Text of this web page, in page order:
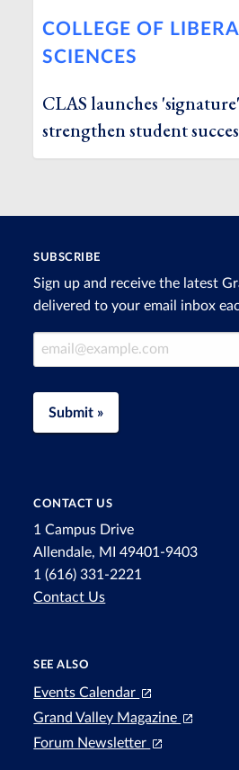
COLLEGE OF
SCIENCES
CLAS launches
strengthen student
SUBSCRIBE
Sign up and receive the latest
delivered to your email inbox
Email Address
Submit »
CONTACT US
1 Campus Drive
Allendale, MI 49401-9403
1 (616) 331-2221
Contact Us
SEE ALSO
Events Calendar
Grand Valley Magazine
Forum Newsletter